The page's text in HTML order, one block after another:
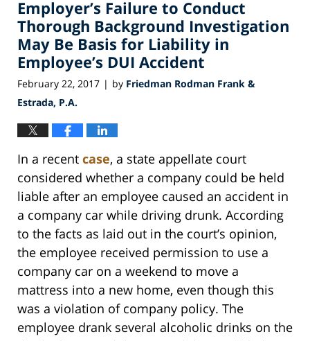
4:59
pm
Employer’s Failure to Conduct
Thorough Background Investigation
May Be Basis for Liability in
Employee’s DUI Accident
February 22, 2017 | by Friedman Rodman Frank &
Estrada, P.A.
In a recent case, a state appellate court
considered whether a company could be held
liable after an employee caused an accident in
a company car while driving drunk. According
to the facts as laid out in the court’s opinion,
the employee received permission to use a
company car on a weekend to move a
mattress into a new home, even though this
was a violation of company policy. The
employee drank several alcoholic drinks on the